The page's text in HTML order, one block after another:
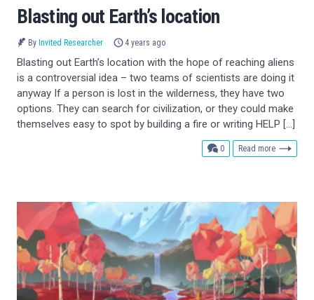
Blasting out Earth’s location
By Invited Researcher 4 years ago
Blasting out Earth’s location with the hope of reaching aliens
is a controversial idea – two teams of scientists are doing it
anyway If a person is lost in the wilderness, they have two
options. They can search for civilization, or they could make
themselves easy to spot by building a fire or writing HELP […]
0comments
Read more